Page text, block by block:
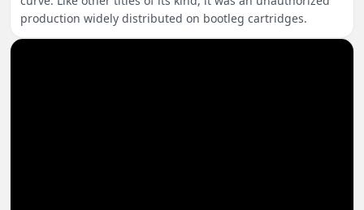
production widely distributed on bootleg cartridges.